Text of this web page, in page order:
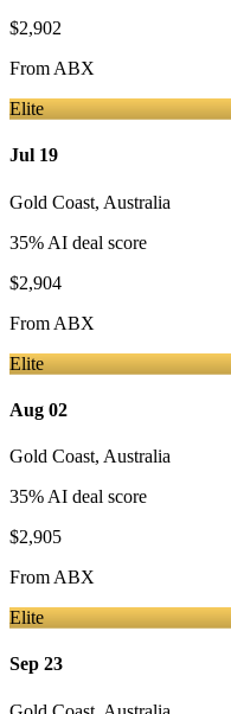
$2,902
From ABX
Elite
Jul 19
Gold Coast, Australia
35% AI deal score
$2,904
From ABX
Elite
Aug 02
Gold Coast, Australia
35% AI deal score
$2,905
From ABX
Elite
Sep 23